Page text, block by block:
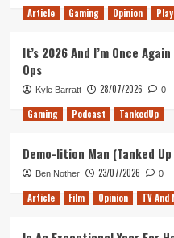
Crawl,
Are
games
Lucy?
Article Gaming Opinion
It’s 2026 And I’m Once
Ops
Kyle Barratt 28/07/2026 0
Gaming Podcast TankedUp
Demo-lition Man (Tanked
Ben Nother 23/07/2026 0
Article Film Opinion TV And